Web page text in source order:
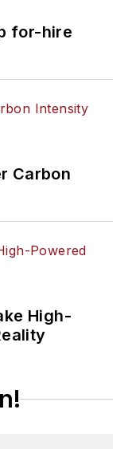
for-hire
Carbon
High-